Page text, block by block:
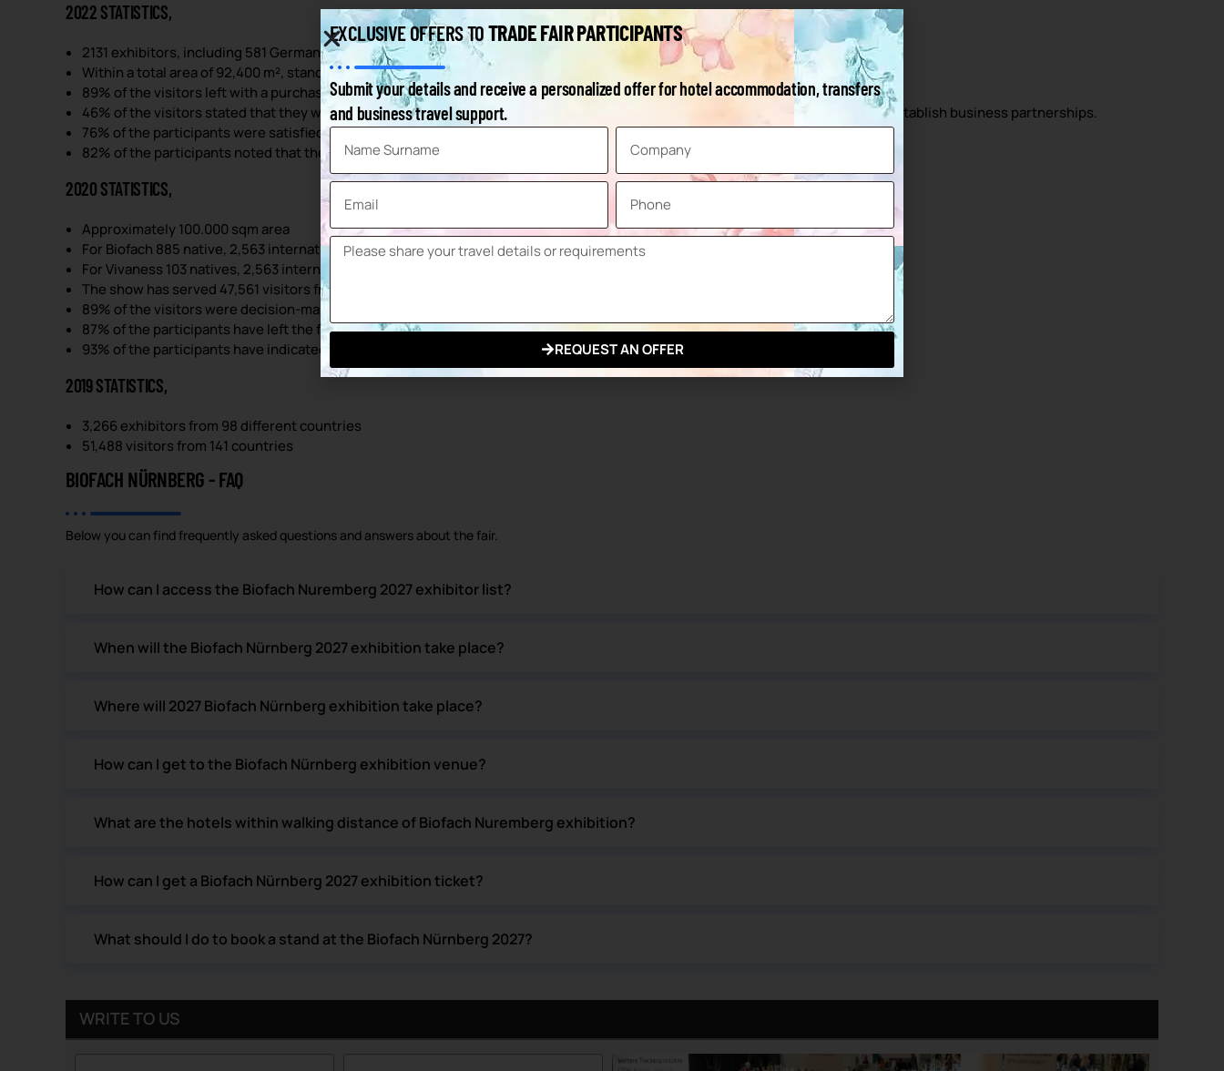
2022 STATISTICS,
2131 exhibitors, including 581 German exhibitors, and 24,251 visitors took part in the fair.
Within a total area of 92,400 m², stands were positioned on an area of 33,992 m².
89% of the visitors left with a purchase decision.
46% of the visitors stated that they were there to get information about new products, 42% for market orientation and 40% to establish business partnerships.
76% of the participants were satisfied with the event.
82% of the participants noted that they reached their target audience.
2020 STATISTICS,
Approximately 100.000 sqm area
For Biofach 885 native, 2,563 international; total 3,448 exhibitors
For Vivaness 103 natives, 2,563 internationals; 290 exhibitors in total
The show has served 47,561 visitors from 136 countries.
89% of the visitors were decision-makers.
87% of the participants have left the fair happily.
93% of the participants have indicated that they reached their target.
2019 STATISTICS,
3,266 exhibitors from 98 different countries
51,488 visitors from 141 countries
BIOFACH NÜRNBERG - FAQ
Below you can find frequently asked questions and answers about the fair.
How can I access the Biofach Nuremberg 2027 exhibitor list?
When will the Biofach Nürnberg 2027 exhibition take place?
Where will 2027 Biofach Nürnberg exhibition take place?
How can I get to the Biofach Nürnberg exhibition venue?
What are the hotels within walking distance of Biofach Nuremberg exhibition?
How can I get a Biofach Nürnberg 2027 exhibition ticket?
What should I do to book a stand at the Biofach Nürnberg 2027?
WRITE TO US
EXCLUSIVE OFFERS TOTRADE FAIR PARTICIPANTS
Submit your details and receive a personalized offer for hotel accommodation, transfers
and business travel support.
REQUEST AN OFFER